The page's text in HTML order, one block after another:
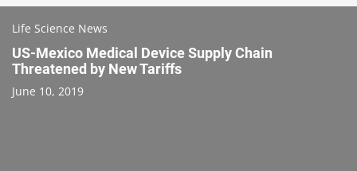
Life Science News
US-Mexico Medical Device Supply Chain
Threatened by New Tariffs
June 10, 2019